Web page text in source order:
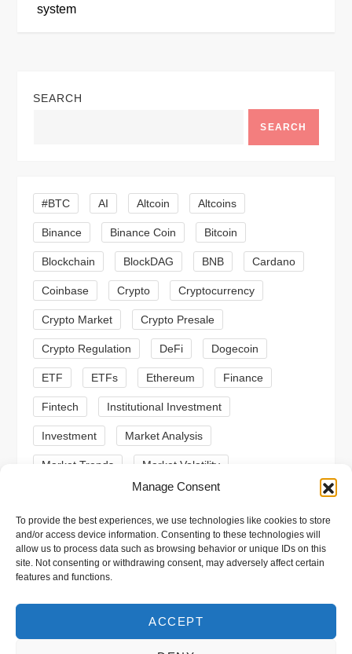
Manage Consent
To provide the best experiences, we use technologies like cookies to store
and/or access device information. Consenting to these technologies will
allow us to process data such as browsing behavior or unique IDs on this
site. Not consenting or withdrawing consent, may adversely affect certain
features and functions.
ACCEPT
t
a
g
a
t
i
o
n
system
SEARCH
SEARCH
#BTC AI Altcoin Altcoins
Binance Binance Coin Bitcoin
Blockchain BlockDAG BNB Cardano
Coinbase Crypto Cryptocurrency
Crypto Market Crypto Presale
Crypto Regulation DeFi Dogecoin
ETF ETFs Ethereum Finance
Fintech Institutional Investment
Investment Market Analysis
Market Trends Market Volatility
Meme Coins MoonBull
Presale Regulation Ripple SEC
Shiba Inu Solana Stablecoin
Stablecoins